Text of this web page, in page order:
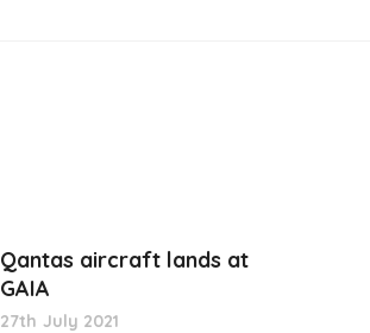
Qantas aircraft lands at
GAIA
27th July 2021